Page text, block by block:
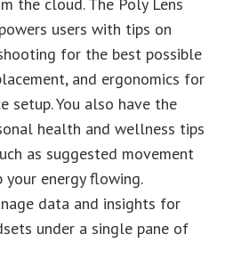
users with tips on
for the best possible
and ergonomics for
setup. You also have the
health and wellness tips
as suggested movement
energy flowing.
data and insights for
under a single pane of